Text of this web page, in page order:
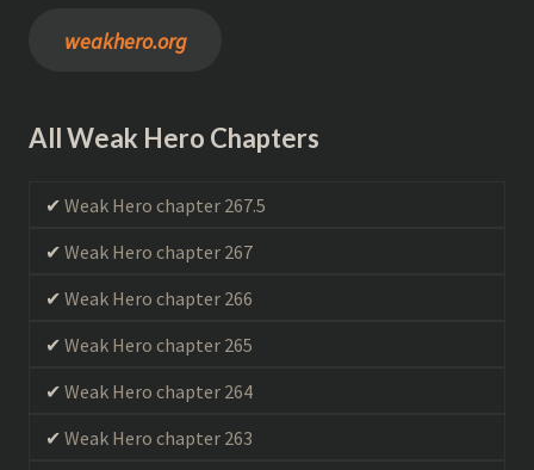
weakhero.org
All Weak Hero Chapters
Weak Hero chapter 267.5
Weak Hero chapter 267
Weak Hero chapter 266
Weak Hero chapter 265
Weak Hero chapter 264
Weak Hero chapter 263